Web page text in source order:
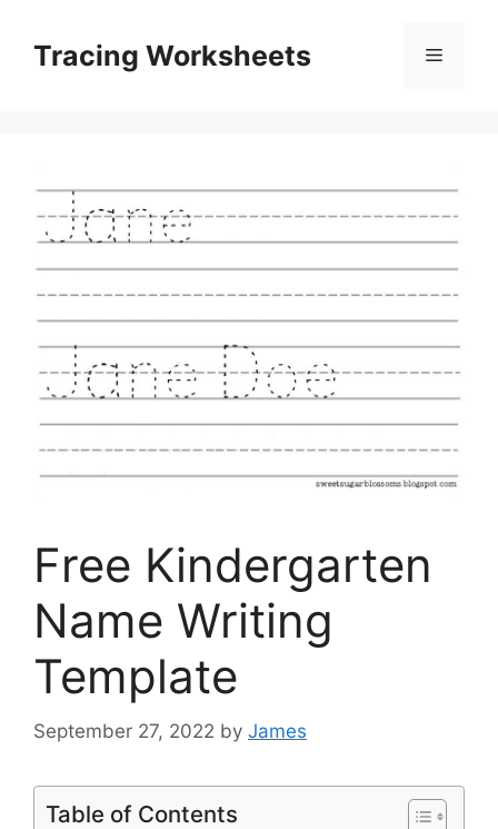
contentTracing Worksheets Menu
Free Kindergarten
Name Writing
Template
September 27, 2022 by James
Table of Contents